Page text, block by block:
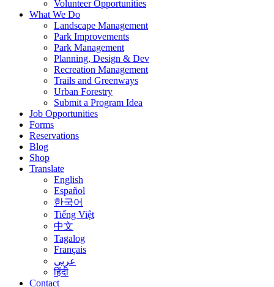
Volunteer Opportunities
What We Do
Landscape Management
Park Improvements
Park Management
Planning, Design & Dev
Recreation Management
Trails and Greenways
Urban Forestry
Submit a Program Idea
Job Opportunities
Forms
Reservations
Blog
Shop
Translate
English
Español
한국어
Tiếng Việt
中文
Tagalog
Français
عربى
हिंदी
Contact